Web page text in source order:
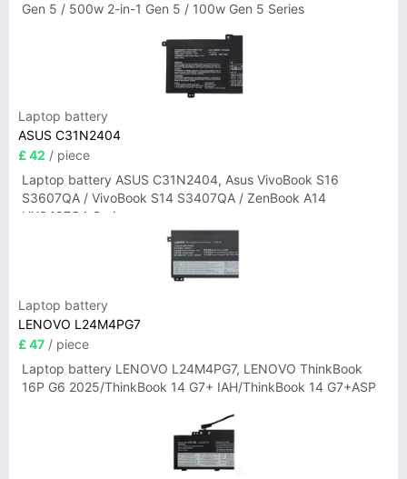
Gen 5 / 500w 2-in-1 Gen 5 / 100w Gen 5 Series
Laptop battery
ASUS C31N2404
£ 42 / piece
Laptop battery ASUS C31N2404, Asus VivoBook S16
S3607QA / VivoBook S14 S3407QA / ZenBook A14
UX3407QA Series
Laptop battery
LENOVO L24M4PG7
£ 47 / piece
Laptop battery LENOVO L24M4PG7, LENOVO ThinkBook
16P G6 2025/ThinkBook 14 G7+ IAH/ThinkBook 14 G7+ASP